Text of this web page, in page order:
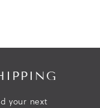
your next